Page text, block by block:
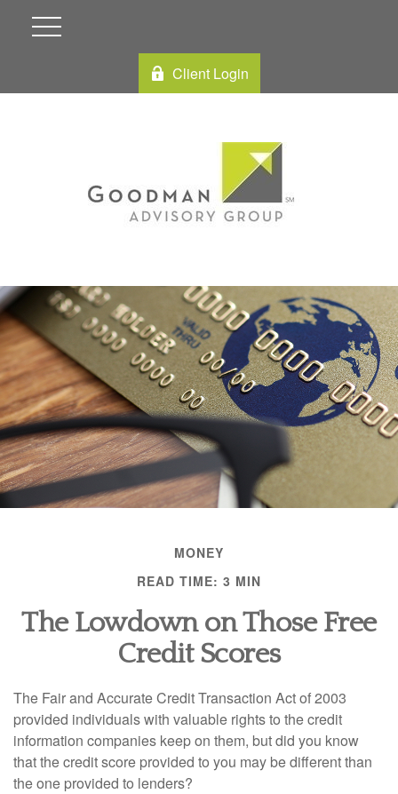
Client Login
MONEY
READ TIME: 3 MIN
The Lowdown on Those Free
Credit Scores
The Fair and Accurate Credit Transaction Act of 2003
provided individuals with valuable rights to the credit
information companies keep on them, but did you know
that the credit score provided to you may be different than
the one provided to lenders?